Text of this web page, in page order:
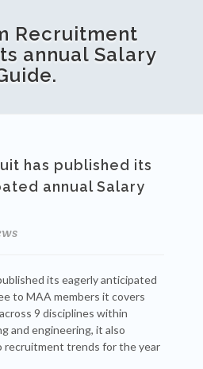
Recruitment
annual Salary
has published its
annual Salary
its eagerly anticipated
to MAA members it covers
9 disciplines within
and engineering, it also
recruitment trends for the year